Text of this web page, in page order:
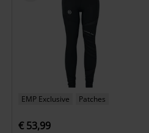
EMP Exclusive Patches
€ 53,99